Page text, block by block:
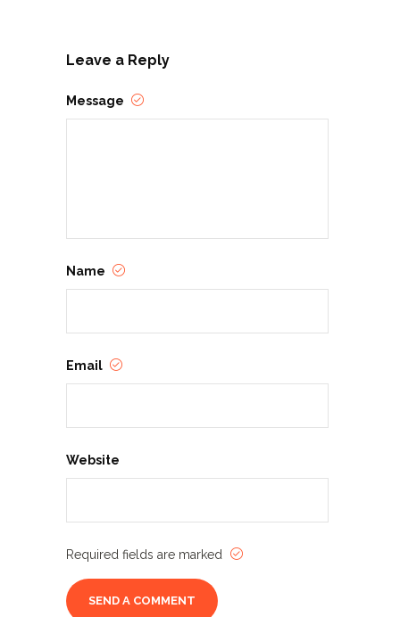
Leave a Reply
Message
Name
Email
Website
Required fields are marked